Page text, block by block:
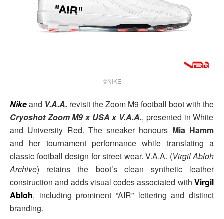
©NIKE
Nikeand V.A.A. revisit the Zoom M9 football boot with the
Cryoshot Zoom M9 x USA x V.A.A., presented in White
and University Red. The sneaker honours Mia Hamm
and her tournament performance while translating a
classic football design for street wear. V.A.A. (Virgil Abloh
Archive) retains the boot’s clean synthetic leather
construction and adds visual codes associated with Virgil
Abloh, including prominent “AIR” lettering and distinct
branding.